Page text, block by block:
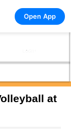
Open App
at